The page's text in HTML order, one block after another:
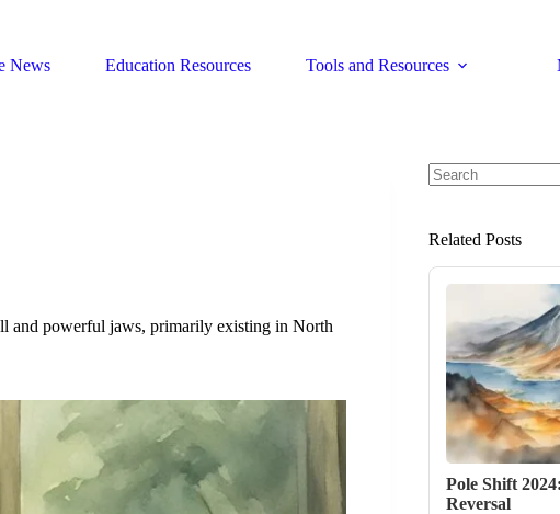
News
Education Resources Tools and Resources
and powerful jaws, primarily existing in North
Related Posts
Pole Shift
Reversal